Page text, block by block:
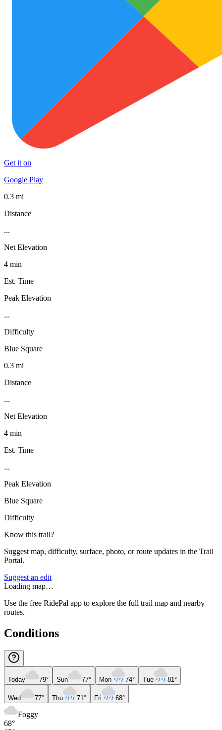
Get it on
Google Play
0.3 mi
Distance
...
Net Elevation
4 min
Est. Time
Peak Elevation
...
Difficulty
Blue Square
0.3 mi
Distance
...
Net Elevation
4 min
Est. Time
...
Peak Elevation
Blue Square
Difficulty
Know this trail?
Suggest map, difficulty, surface, photo, or route updates in the Trail
Portal.
Suggest an edit
Loading map…
Use the free RidePal app to explore the full trail map and nearby
routes.
Conditions
Today 79° Sun 77° Mon 74° Tue 81°
Wed 77° Thu 71° Fri 68°
Foggy
68°